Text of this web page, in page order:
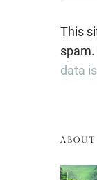
This
spam.
data